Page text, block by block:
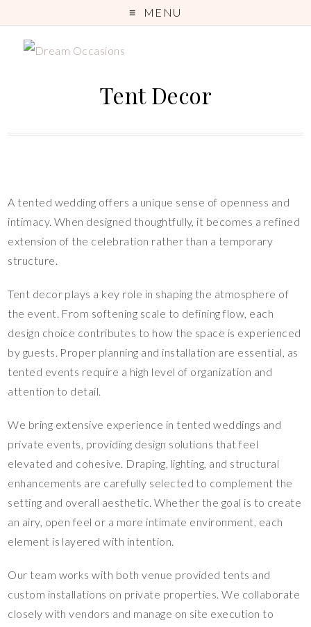
MENU
Tent Decor
A tented wedding offers a unique sense of openness and
intimacy. When designed thoughtfully, it becomes a refined
extension of the celebration rather than a temporary
structure.
Tent decor plays a key role in shaping the atmosphere of
the event. From softening scale to defining flow, each
design choice contributes to how the space is experienced
by guests. Proper planning and installation are essential, as
tented events require a high level of organization and
attention to detail.
We bring extensive experience in tented weddings and
private events, providing design solutions that feel
elevated and cohesive. Draping, lighting, and structural
enhancements are carefully selected to complement the
setting and overall aesthetic. Whether the goal is to create
an airy, open feel or a more intimate environment, each
element is layered with intention.
Our team works with both venue provided tents and
custom installations on private properties. We collaborate
closely with vendors and manage on site execution to